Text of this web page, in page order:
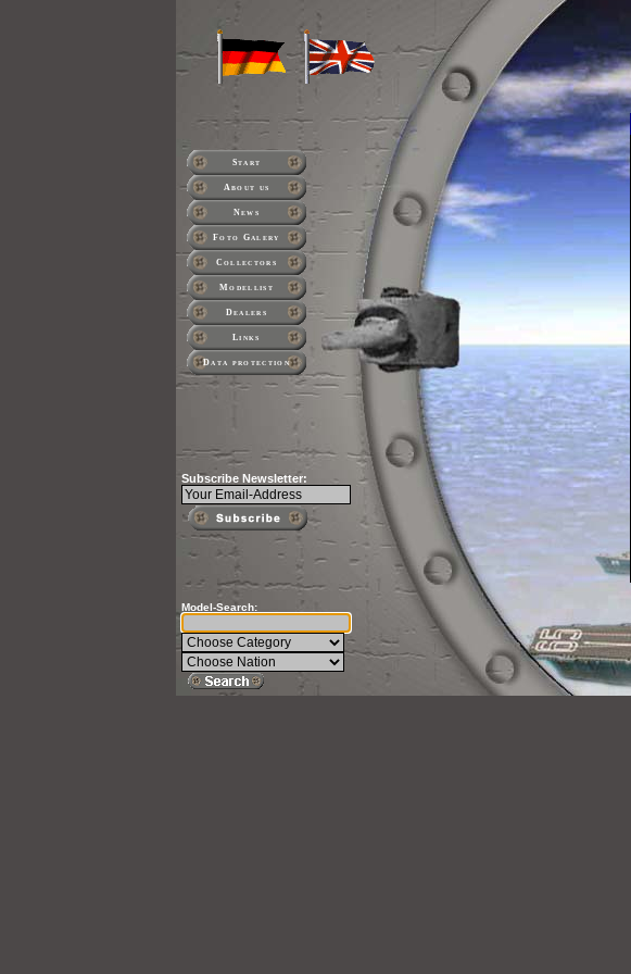
Start
About us
News
Foto Galery
Collectors
Modellist
Dealers
Links
Data protection
Subscribe Newsletter:
Model-Search: